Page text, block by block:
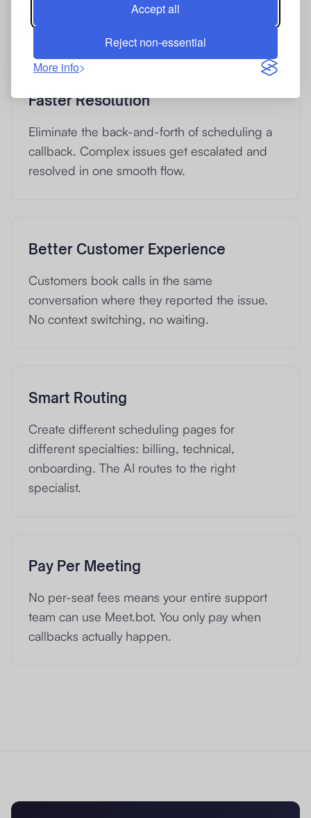
Accept all
Reject non-essential
More info
Meet.bot
Faster Resolution
Eliminate the back-and-forth of scheduling a
callback. Complex issues get escalated and
resolved in one smooth flow.
Better Customer Experience
Customers book calls in the same
conversation where they reported the issue.
No context switching, no waiting.
Smart Routing
Create different scheduling pages for
different specialties: billing, technical,
onboarding. The AI routes to the right
specialist.
Pay Per Meeting
No per-seat fees means your entire support
team can use Meet.bot. You only pay when
callbacks actually happen.